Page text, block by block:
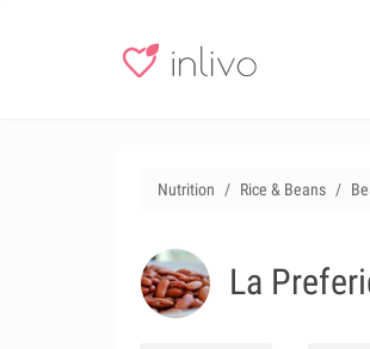
Nutrition Rice & Beans
La